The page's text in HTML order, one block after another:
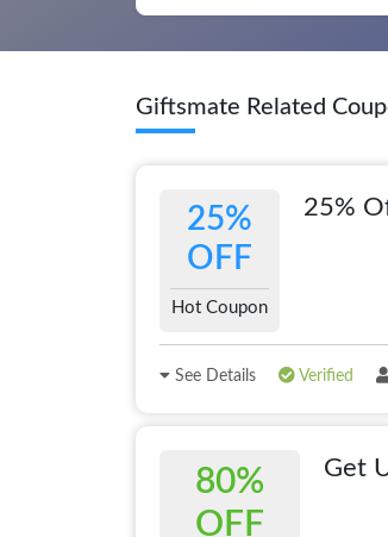
Giftsmate Related
25%
OFF
Hot Coupon
25%
See Details Verified
80%
OFF
Get